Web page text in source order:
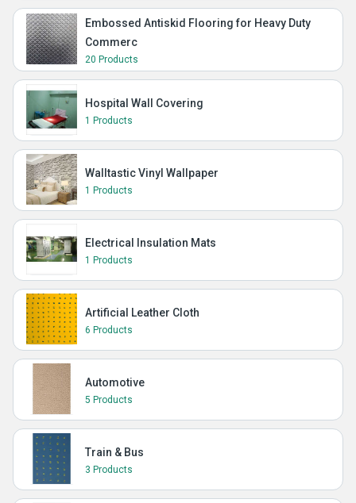
Embossed Antiskid Flooring for Heavy Duty
Commerc
20 Products
Hospital Wall Covering
1 Products
Walltastic Vinyl Wallpaper
1 Products
Electrical Insulation Mats
1 Products
Artificial Leather Cloth
6 Products
Automotive
5 Products
Train & Bus
3 Products